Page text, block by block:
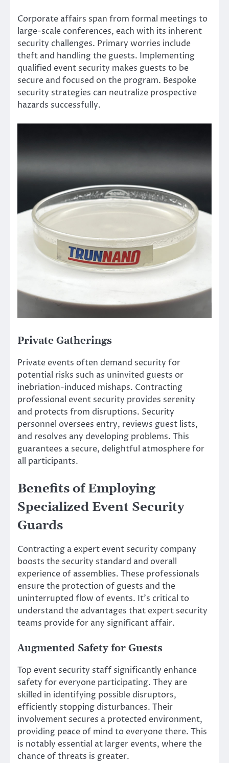
Corporate affairs span from formal meetings to
large-scale conferences, each with its inherent
security challenges. Primary worries include
theft and handling the guests. Implementing
qualified event security makes guests to be
secure and focused on the program. Bespoke
security strategies can neutralize prospective
hazards successfully.
Private Gatherings
Private events often demand security for
potential risks such as uninvited guests or
inebriation-induced mishaps. Contracting
professional event security provides serenity
and protects from disruptions. Security
personnel oversees entry, reviews guest lists,
and resolves any developing problems. This
guarantees a secure, delightful atmosphere for
all participants.
Benefits of Employing
Specialized Event Security
Guards
Contracting a expert event security company
boosts the security standard and overall
experience of assemblies. These professionals
ensure the protection of guests and the
uninterrupted flow of events. It’s critical to
understand the advantages that expert security
teams provide for any significant affair.
Augmented Safety for Guests
Top event security staff significantly enhance
safety for everyone participating. They are
skilled in identifying possible disruptors,
efficiently stopping disturbances. Their
involvement secures a protected environment,
providing peace of mind to everyone there. This
is notably essential at larger events, where the
chance of threats is greater.